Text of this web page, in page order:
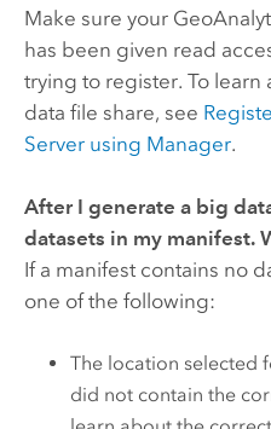
Make sure your
has been given read
trying to register. To
data file share, see
Serverusing Manager.
After I generate a big
datasets in my manifest.
If a manifest contains no
one of the following:
The location selected
did not contain the